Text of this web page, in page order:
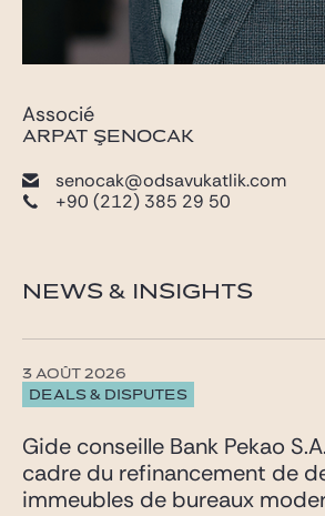
Associé
ARPAT ŞENOCAK
senocak@odsavukatlik.com
+90 (212) 385 29 50
NEWS & INSIGHTS
DEALS & DISPUTES
3 AOÛT 2026
Gide conseille Bank Pekao
cadre du refinancement de
immeubles de bureaux